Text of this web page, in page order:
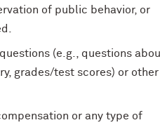
of public behavior, or
(e.g., questions
grades/test scores) or other
or any type of